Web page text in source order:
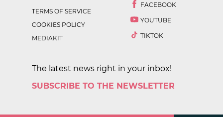
TERMS OF SERVICE
COOKIES POLICY
MEDIAKIT
FACEBOOK
YOUTUBE
TIKTOK
The latest news right in your inbox!
SUBSCRIBE TO THE NEWSLETTER